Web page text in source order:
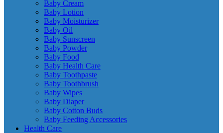
Baby Cream
Baby Lotion
Baby Moisturizer
Baby Oil
Baby Sunscreen
Baby Powder
Baby Food
Baby Health Care
Baby Toothpaste
Baby Toothbrush
Baby Wipes
Baby Diaper
Baby Cotton Buds
Baby Feeding Accessories
Health Care